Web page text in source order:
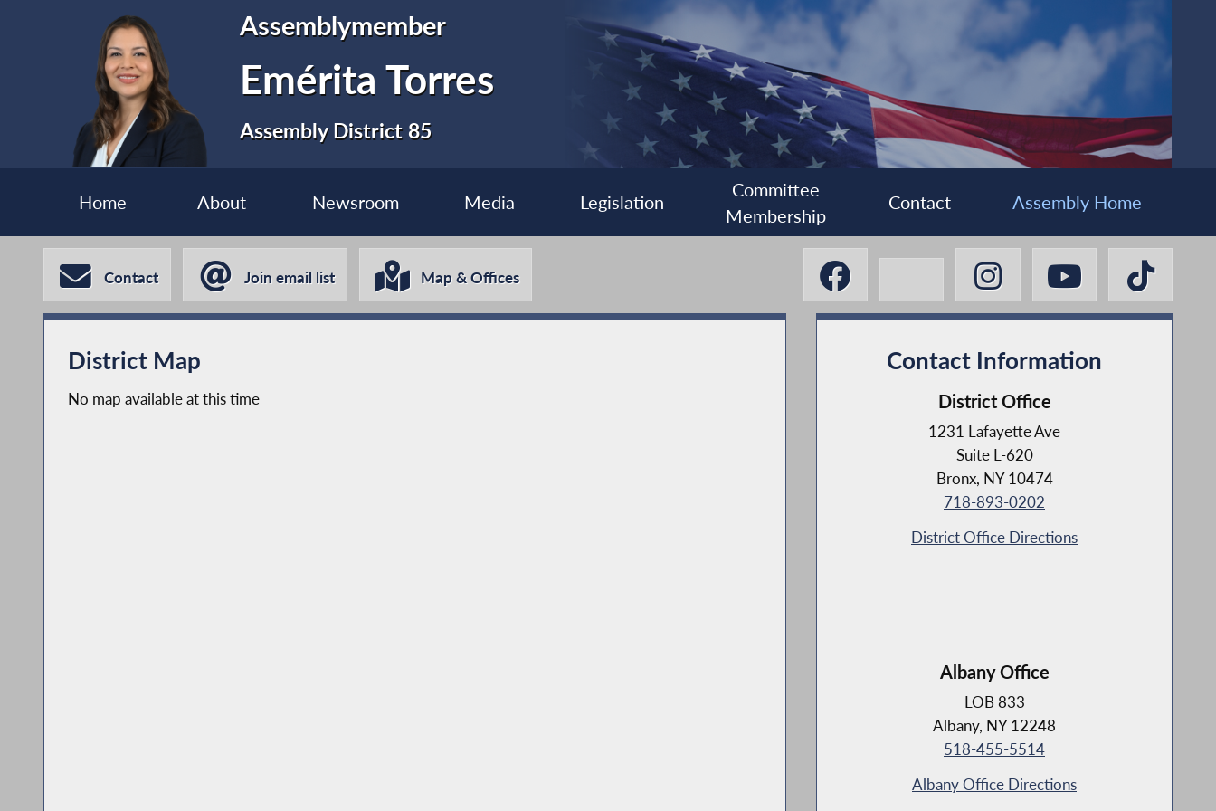
Assemblymember
Emérita Torres
Assembly District 85
Home About Newsroom Media Legislation
Committee
Membership
Contact Assembly Home
Contact Join email list Map & Offices
District Map
No map available at this time
Contact Information
District Office
1231 Lafayette Ave
Suite L-620
Bronx, NY 10474
718-893-0202
District Office Directions
Albany Office
LOB 833
Albany, NY 12248
518-455-5514
Albany Office Directions